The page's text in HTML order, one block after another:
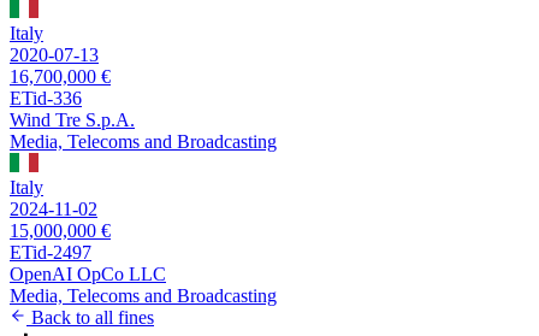
Italy
2020-07-13
16,700,000 €
ETid-336
Wind Tre S.p.A.
Media, Telecoms and Broadcasting
Italy
2024-11-02
15,000,000 €
ETid-2497
OpenAI OpCo LLC
Media, Telecoms and Broadcasting
Back to all fines